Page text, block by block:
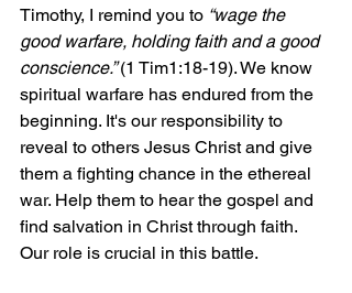
Timothy, I remind you to “wage the
good warfare, holding faith and a good
conscience.” (1 Tim1:18-19). We know
spiritual warfare has endured from the
beginning. It's our responsibility to
reveal to others Jesus Christ and give
them a fighting chance in the ethereal
war. Help them to hear the gospel and
find salvation in Christ through faith.
Our role is crucial in this battle.